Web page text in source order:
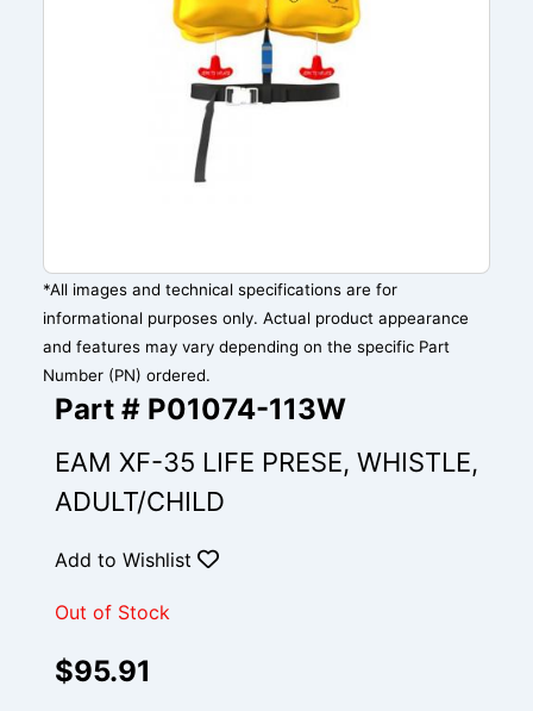
*All images and technical specifications are for
informational purposes only. Actual product appearance
and features may vary depending on the specific Part
Number (PN) ordered.
Part # P01074-113W
EAM XF-35 LIFE PRESE, WHISTLE,
ADULT/CHILD
Add to Wishlist
Out of Stock
$95.91